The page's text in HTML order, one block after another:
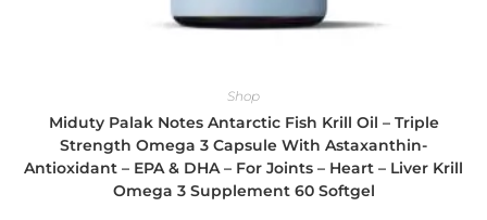
Shop
Miduty Palak Notes Antarctic Fish Krill Oil – Triple
Strength Omega 3 Capsule With Astaxanthin-
Antioxidant – EPA & DHA – For Joints – Heart – Liver Krill
Omega 3 Supplement 60 Softgel